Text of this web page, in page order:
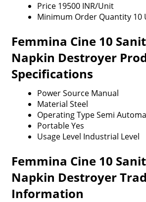
Price 19500 INR/Unit
Minimum Order Quantity 10
Femmina Cine 10
Napkin Destroyer
Specifications
Power Source Manual
Material Steel
Operating TypeSemi
PortableYes
Usage Level Industrial Level
Femmina Cine 10
Napkin Destroyer
Information